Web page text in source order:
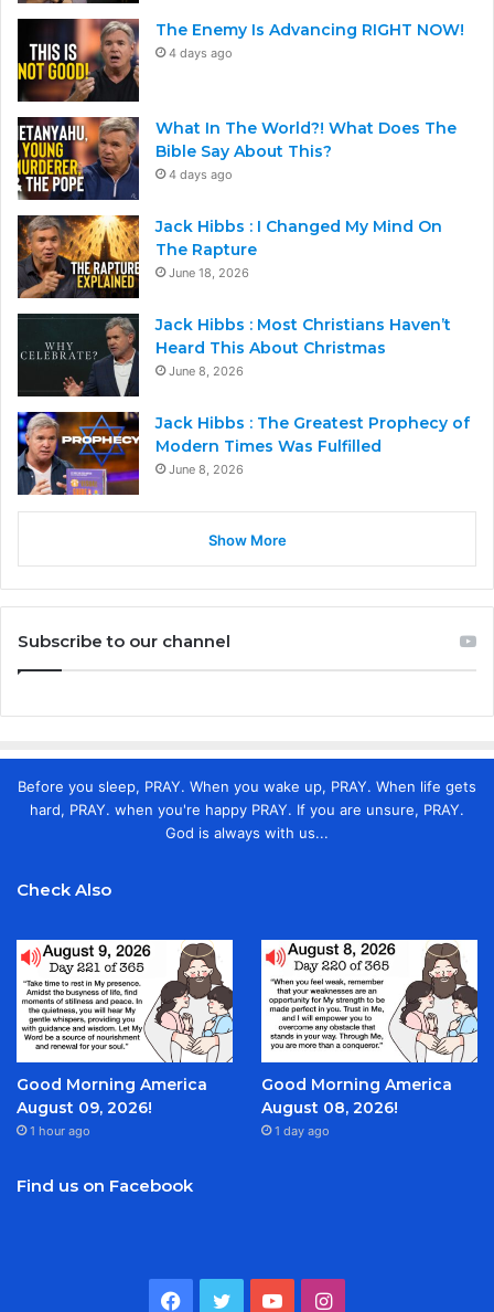
The Enemy Is Advancing RIGHT NOW!
4 days ago
What In The World?! What Does The
Bible Say About This?
4 days ago
Jack Hibbs : I Changed My Mind On
The Rapture
June 18, 2026
Jack Hibbs : Most Christians Haven’t
Heard This About Christmas
June 8, 2026
Jack Hibbs : The Greatest Prophecy of
Modern Times Was Fulfilled
June 8, 2026
Show More
Subscribe to our channel
Before you sleep, PRAY. When you wake up, PRAY. When life gets
hard, PRAY. when you're happy PRAY. If you are unsure, PRAY.
God is always with us...
Check Also
Good Morning America
August 09, 2026!
1 hour ago
Good Morning America
August 08, 2026!
1 day ago
Find us on Facebook
Facebook
TwitterYouTubeInstagram